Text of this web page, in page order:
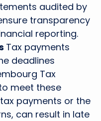
audited by
transparency
reporting.
Tax payments
deadlines
Tax
meet these
payments or the
can result in late